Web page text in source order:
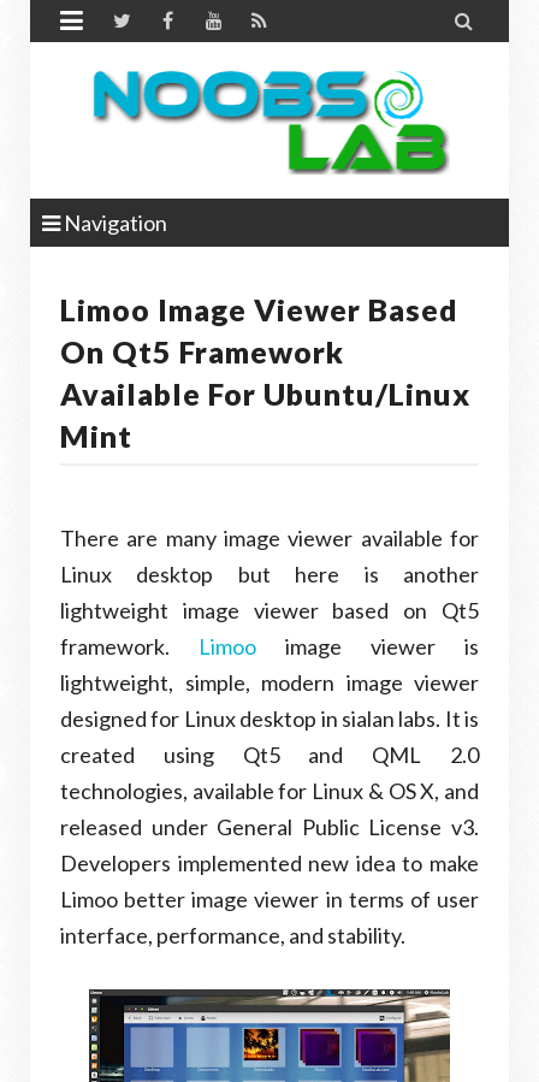
 
Navigation
Limoo Image Viewer Based
On Qt5 Framework
Available For Ubuntu/Linux
Mint
There are many image viewer available for
Linux desktop but here is another
lightweight image viewer based on Qt5
framework. Limoo image viewer is
lightweight, simple, modern image viewer
designed for Linux desktop in sialan labs. It is
created using Qt5 and QML 2.0
technologies, available for Linux & OS X, and
released under General Public License v3.
Developers implemented new idea to make
Limoo better image viewer in terms of user
interface, performance, and stability.